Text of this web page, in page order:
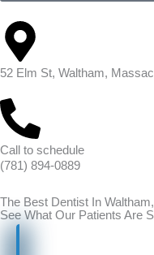
52 Elm St, Waltham,
Call to schedule
(781) 894-0889
The Best Dentist In
See What Our Patients Are